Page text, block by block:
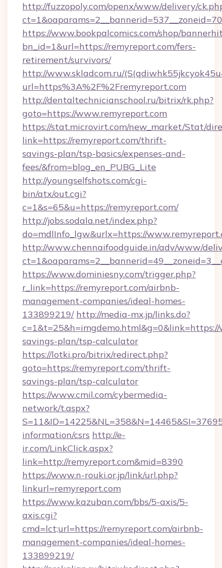
http://fuzzopoly.com/openx/www/delivery/
https://www.bookpalcomics.com/shop/
bn_id=1&url=https://remyreport.com/fers-
retirement/survivors/
http://www.skladcom.ru/
url=https%3A%2F%2Fremyreport.com
http://dentaltechnicianschool.ru/bitrix/rk.php?
goto=https://www.remyreport.com
https://stat.microvirt.com/new_market/Stat/
link=https://remyreport.com/thrift-
savings-plan/tsp-basics/expenses-and-
fees/&from=blog_en_PUBG_Lite
http://youngselfshots.com/cgi-
bin/atx/out.cgi?
c=1&s=65&u=https://remyreport.com/
http://jobs.sodala.net/index.php?
do=mdlInfo_lgw&urlx=https://
http://www.chennaifoodguide.in/adv/www/
https://www.dominiesny.com/trigger.php?
r_link=https://remyreport.com/airbnb-
management-companies/ideal-homes-
133899219/ http://media-mx.jp/links.do?
savings-plan/tsp-calculator
https://lotki.pro/bitrix/redirect.php?
goto=https://remyreport.com/thrift-
savings-plan/tsp-calculator
https://www.cmil.com/cybermedia-
network/t.aspx?
information/csrs http://e-
ir.com/LinkClick.aspx?
link=http://remyreport.com&mid=8390
https://www.n-rouki.or.jp/link/url.php?
linkurl=remyreport.com
https://www.kazuban.com/bbs/5-axis/5-
axis.cgi?
cmd=lct;url=https://remyreport.com/airbnb-
management-companies/ideal-homes-
133899219/